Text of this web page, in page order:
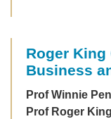
Roger King
Business
Prof Winnie
Prof Roger King